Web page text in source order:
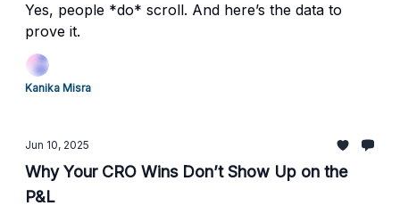
Yes, people *do* scroll. And here’s the data to
prove it.
Kanika Misra
Jun 10, 2025
Why Your CRO Wins Don’t Show Up on the
P&L